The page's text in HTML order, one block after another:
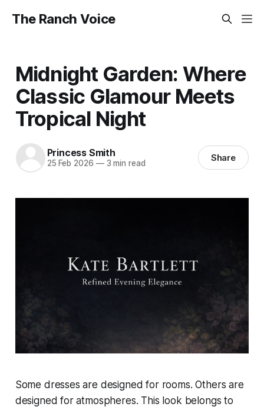
The Ranch Voice
Midnight Garden: Where
Classic Glamour Meets
Tropical Night
Princess Smith
25 Feb 2026 —3 min read Share
Some dresses are designed for rooms. Others are
designed for atmospheres. This look belongs to